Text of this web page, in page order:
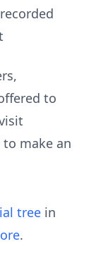
to
make an
tree in
.